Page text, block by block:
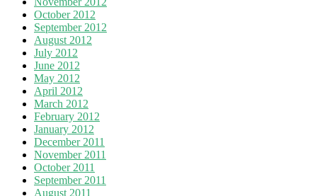
October 2012
September 2012
August 2012
July 2012
June 2012
May 2012
April 2012
March 2012
February 2012
January 2012
December 2011
November 2011
October 2011
September 2011
August 2011